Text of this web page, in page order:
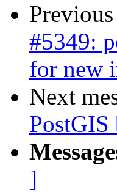
#5349:
for new
Next
PostGIS
]